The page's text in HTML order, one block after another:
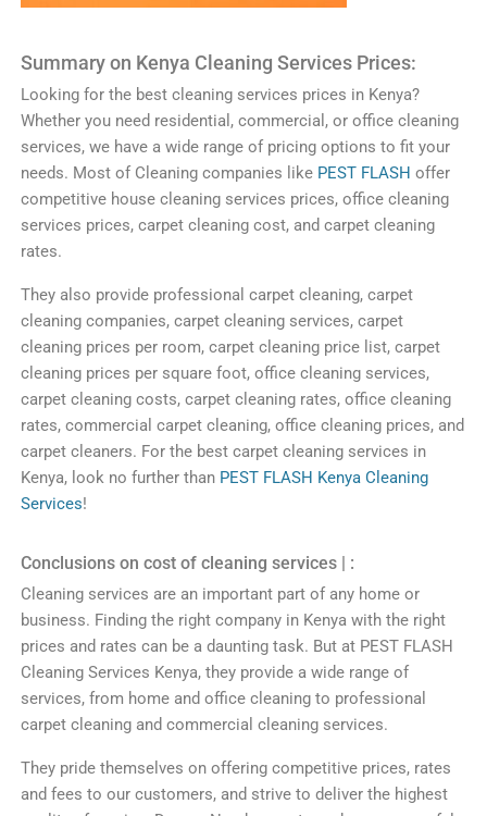
Summary on Kenya Cleaning Services Prices:
Looking for the best cleaning services prices in Kenya?
Whether you need residential , commercial , or office cleaning
services, we have a wide range ofpricing options to fit your
needs. Most of Cleaning companies like PEST FLASH offer
competitive house cleaning services prices, office cleaning
services prices, carpet cleaning cost, and carpet cleaning
rates.
They also provide professional carpet cleaning, carpet
cleaning companies, carpet cleaning services, carpet
cleaning prices per room, carpet cleaning price list, carpet
cleaning prices per square foot, office cleaning services,
carpet cleaning costs, carpet cleaning rates, office cleaning
rates, commercial carpet cleaning, office cleaning prices, and
carpet cleaners. For the best carpet cleaning services in
Kenya, look no further than PEST FLASH Kenya Cleaning
Services!
Conclusions on cost of cleaning services | :
C leaning services are an important part ofany home or
business. Finding the right company in Kenya with the right
prices and rates can be a daunting task. But at PEST FLASH
Cleaning Services Kenya, they provide a wide range of
services, from home and office cleaning to professional
carpet cleaning and commercial cleaning services.
They pride themselves on offering competitive prices, rates
and fees to our customers, and strive to deliver the highest